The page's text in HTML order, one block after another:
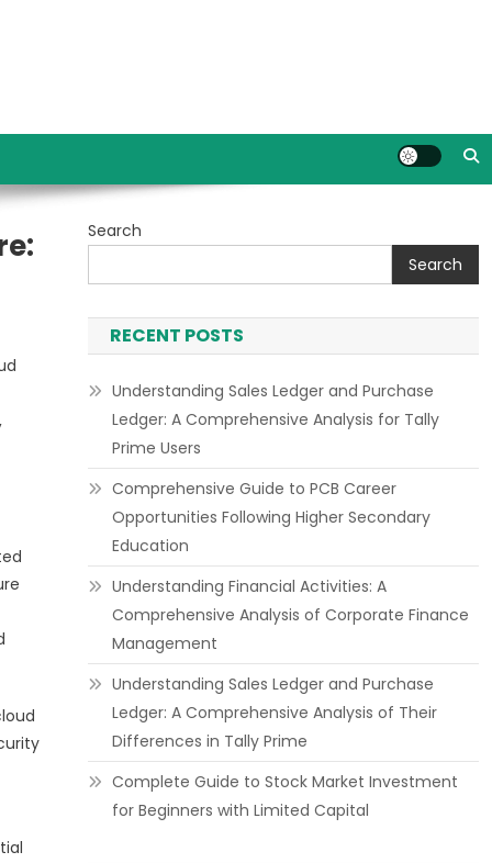
Search
Search
RECENT POSTS
Understanding Sales Ledger and Purchase
Ledger: A Comprehensive Analysis for Tally
Prime Users
Comprehensive Guide to PCB Career
Opportunities Following Higher Secondary
Education
Understanding Financial Activities: A
Comprehensive Analysis of Corporate Finance
Management
Understanding Sales Ledger and Purchase
Ledger: A Comprehensive Analysis of Their
Differences in Tally Prime
Complete Guide to Stock Market Investment
for Beginners with Limited Capital